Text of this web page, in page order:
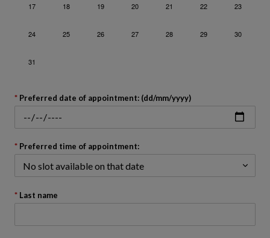
17 18 19 20 21 22 23
24 25 26 27 28 29 30
31
back
to
before
the
calendar
Preferred date of appointment: (dd/mm/yyyy)
Preferred time of appointment:
Last name